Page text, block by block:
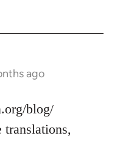
ago
blog/
translations,